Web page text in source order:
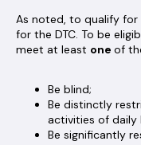
As noted, to qualify for
for the DTC. To be
meet at least one of
Be blind;
Be distinctly
activities of daily
Be significantly